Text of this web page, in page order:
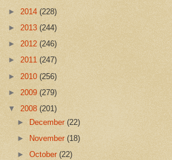
► 2014 (228)
► 2013 (244)
► 2012 (246)
► 2011 (247)
► 2010 (256)
► 2009 (279)
▼ 2008 (201)
► December(22)
►
November(18)
►October(22)